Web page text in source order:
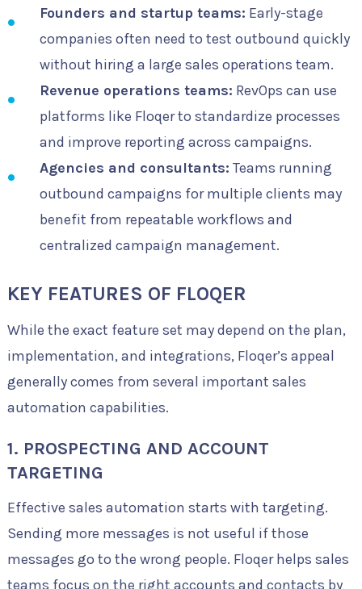
Founders and startup teams: Early-stage
companies often need to test outbound quickly
without hiring a large sales operations team.
Revenue operations teams: RevOps can use
platforms like Floqer to standardize processes
and improve reporting across campaigns.
Agencies and consultants: Teams running
outbound campaigns for multiple clients may
benefit from repeatable workflows and
centralized campaign management.
KEY FEATURES OF FLOQER
While the exact feature set may depend on the plan,
implementation, and integrations, Floqer’s appeal
generally comes from several important sales
automation capabilities.
1. PROSPECTING AND ACCOUNT
TARGETING
Effective sales automation starts with targeting.
Sending more messages is not useful if those
messages go to the wrong people. Floqer helps sales
teams focus on the right accounts and contacts by